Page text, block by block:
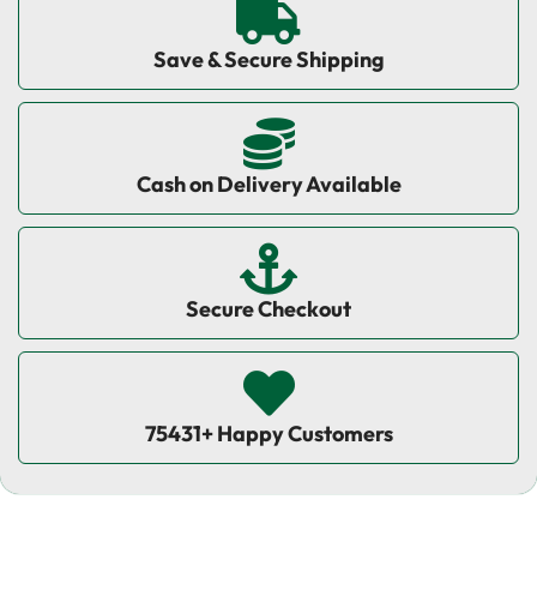
Save & Secure Shipping
Cash on Delivery Available
Secure Checkout
75431+ Happy Customers